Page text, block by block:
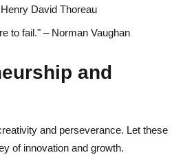
David Thoreau
to fail." – Norman Vaughan
and
and perseverance. Let these
of innovation and growth.